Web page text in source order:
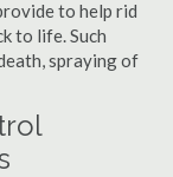
to help rid
to life. Such
spraying of